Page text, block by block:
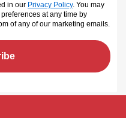
in our Privacy Policy. You may
at any time by
of any of our marketing emails.